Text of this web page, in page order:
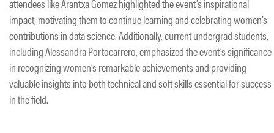
attendees like Arantxa Gomez highlighted the event’s inspirational
impact, motivating them to continue learning and celebrating women’s
contributions in data science. Additionally, current undergrad students,
including Alessandra Portocarrero, emphasized the event’s significance
in recognizing women’s remarkable achievements and providing
valuable insights into both technical and soft skills essential for success
in the field.